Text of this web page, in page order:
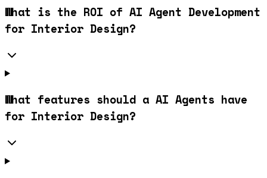
What is the ROI of AI Agent Development
for Interior Design?
What features should a AI Agents have
for Interior Design?